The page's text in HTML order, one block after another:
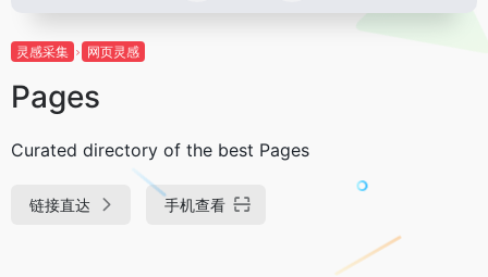
灵感采集 网页灵感
Pages
Curated directory of the best Pages
链接直达 手机查看